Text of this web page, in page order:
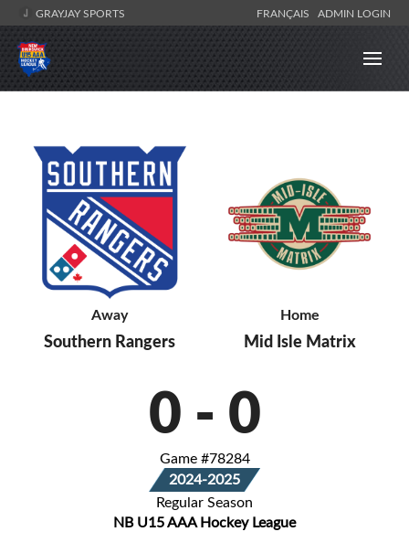
GRAYJAY SPORTS FRANÇAIS ADMIN LOGIN
Away
Southern Rangers
Home
Mid Isle Matrix
0 - 0
Game #78284
2024-2025
Regular Season
NB U15 AAA Hockey League